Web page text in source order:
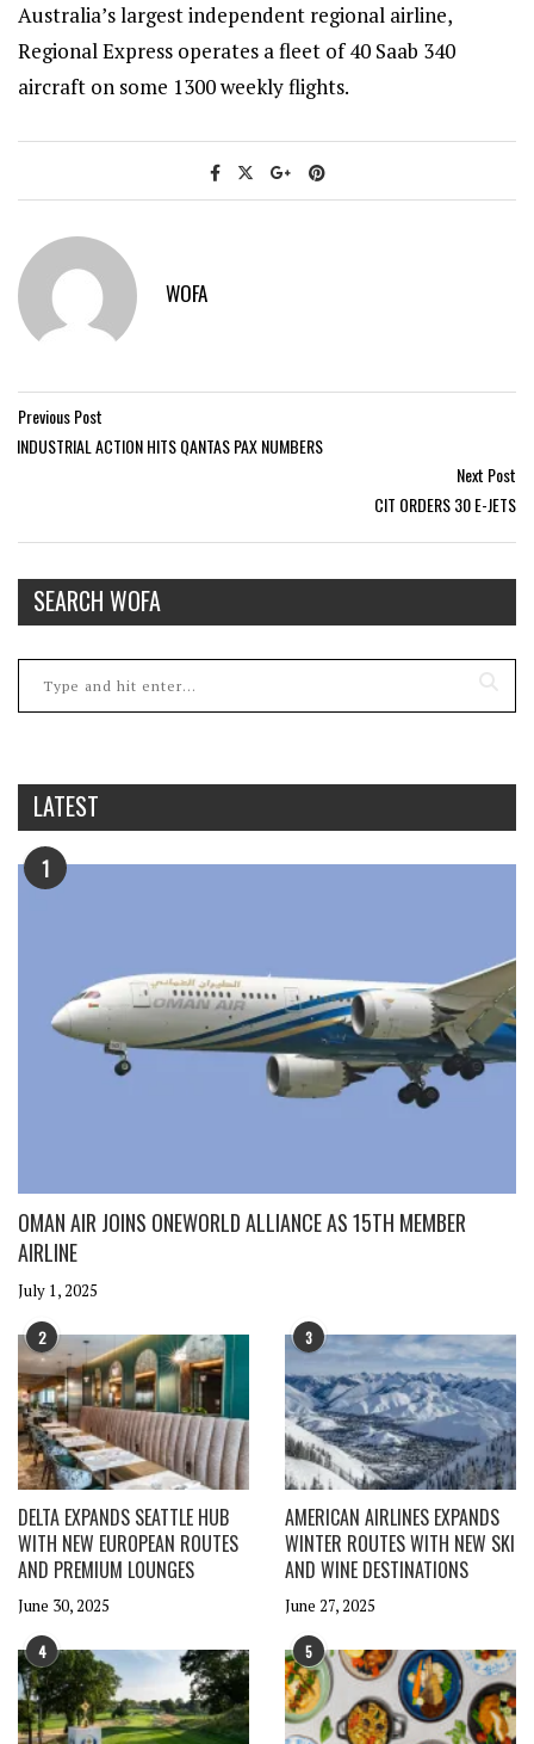
Australia’s largest independent regional airline,
Regional Express operates a fleet of 40 Saab 340
aircraft on some 1300 weekly flights.
WOFA
Previous Post
INDUSTRIAL ACTION HITS QANTAS PAX NUMBERS
Next Post
CIT ORDERS 30 E-JETS
SEARCH WOFA
LATEST
1
OMAN AIR JOINS ONEWORLD ALLIANCE AS 15TH MEMBER
AIRLINE
July 1, 2025
2
DELTA EXPANDS SEATTLE HUB
WITH NEW EUROPEAN ROUTES
AND PREMIUM LOUNGES
June 30, 2025
3
AMERICAN AIRLINES EXPANDS
WINTER ROUTES WITH NEW SKI
AND WINE DESTINATIONS
June 27, 2025
4 5